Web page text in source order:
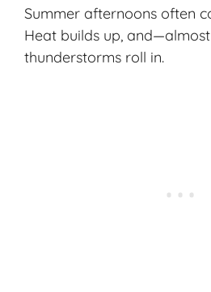
Summer afternoons often
Heat builds up,
thunderstorms roll in.